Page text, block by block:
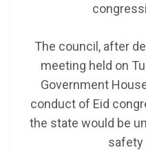
The council, after
meeting held on
Government
conduct of Eid
the state would be
safety